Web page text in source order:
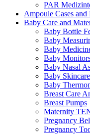
PAR
Ampoule Cases and
Baby Care and
Baby Bottle
Baby
Baby
Baby
Baby Nasal
Baby
Baby
Breast Care
Breast Pumps
Maternity
Pregnancy
Pregnancy